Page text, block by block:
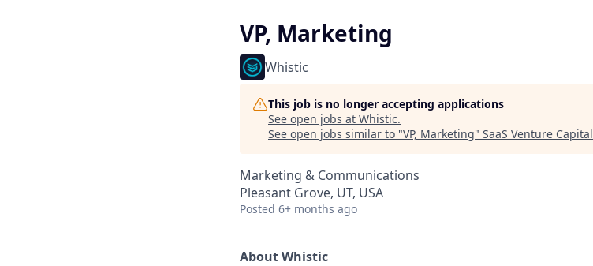
VP, Marketing
Whistic
This job is no longer accepting applications
See open jobs at Whistic.
See open jobs similar to "VP, Marketing" SaaS Venture Capital
Marketing & Communications
Pleasant Grove, UT, USA
Posted 6+ months ago
About Whistic